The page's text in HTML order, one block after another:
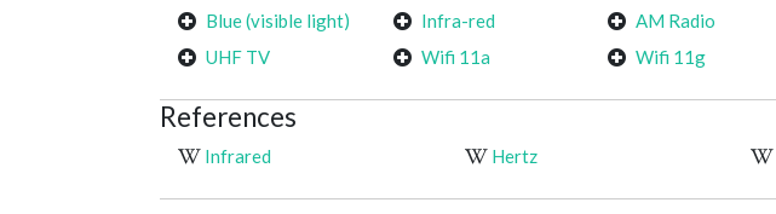
Blue (visible light) Infra-red AM Radio
UHF TV
Wifi 11a Wifi 11g
References
Infrared Hertz